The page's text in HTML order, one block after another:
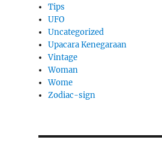
Tips
UFO
Uncategorized
Upacara Kenegaraan
Vintage
Woman
Wome
Zodiac-sign